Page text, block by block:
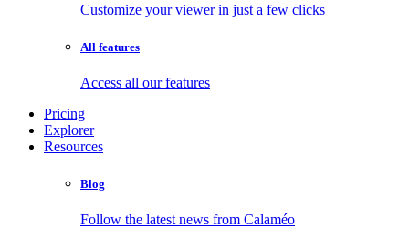
Customize your viewer in just a few clicks
All features
Access all our features
Pricing
Explorer
Resources
Blog
Follow the latest news from Calaméo